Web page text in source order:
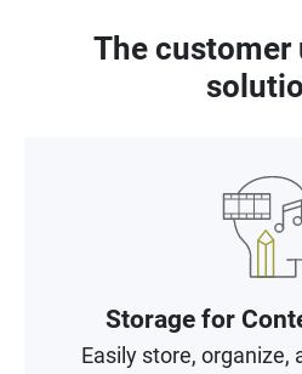
The customer
Storage for
Easily store, organize,